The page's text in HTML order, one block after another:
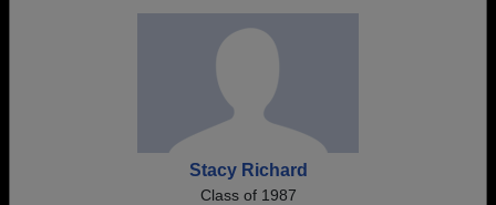
Stacy Richard
Class of 1987